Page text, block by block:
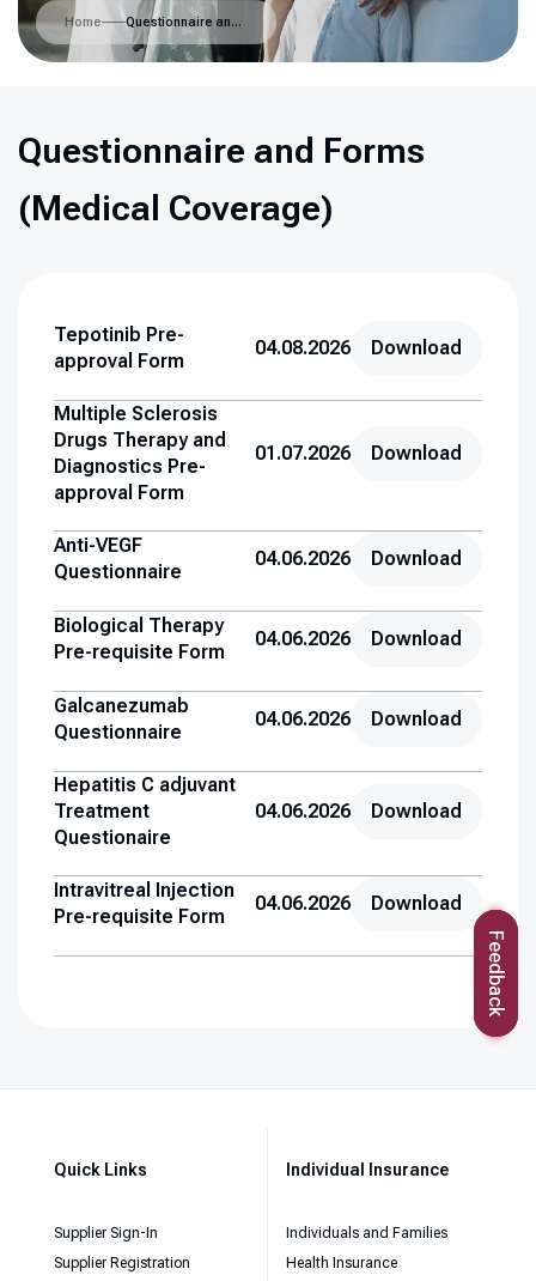
Home Questionnaire and Forms (Medical Coverage)
Questionnaire and Forms
(Medical Coverage)
Tepotinib Pre-
approval Form
04.08.2026 Download
Multiple Sclerosis
Drugs Therapy and
Diagnostics Pre-
approval Form
01.07.2026 Download
Anti-VEGF
Questionnaire
04.06.2026 Download
Biological Therapy
Pre-requisite Form
04.06.2026 Download
Galcanezumab
Questionnaire
04.06.2026 Download
Hepatitis C adjuvant
Treatment
Questionaire
04.06.2026 Download
Intravitreal Injection
Pre-requisite Form
04.06.2026 Download
Quick Links
Supplier Sign-In
Supplier Registration
Individual Insurance
Individuals and Families
Health Insurance
Feedback